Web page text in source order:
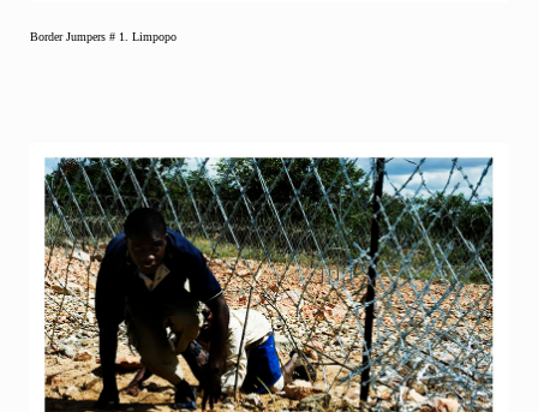
Border Jumpers # 1. Limpopo